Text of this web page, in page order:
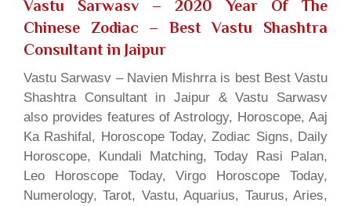
Vastu Sarwasv – 2020 Year Of The
Chinese Zodiac – Best Vastu Shashtra
Consultant in Jaipur
Vastu Sarwasv – Navien Mishrra is best Best Vastu
Shashtra Consultant in Jaipur & Vastu Sarwasv
also provides features of Astrology, Horoscope, Aaj
Ka Rashifal, Horoscope Today, Zodiac Signs, Daily
Horoscope, Kundali Matching, Today Rasi Palan,
Leo Horoscope Today, Virgo Horoscope Today,
Numerology, Tarot, Vastu, Aquarius, Taurus, Aries,